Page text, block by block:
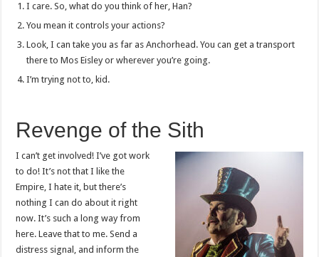
I care. So, what do you think of her, Han?
You mean it controls your actions?
Look, I can take you as far as Anchorhead. You can get a transport
there to Mos Eisley or wherever you’re going.
I’m trying not to, kid.
Revenge of the Sith
I can’t get involved! I’ve got work
to do! It’s not that I like the
Empire, I hate it, but there’s
nothing I can do about it right
now. It’s such a long way from
here. Leave that to me. Send a
distress signal, and inform the